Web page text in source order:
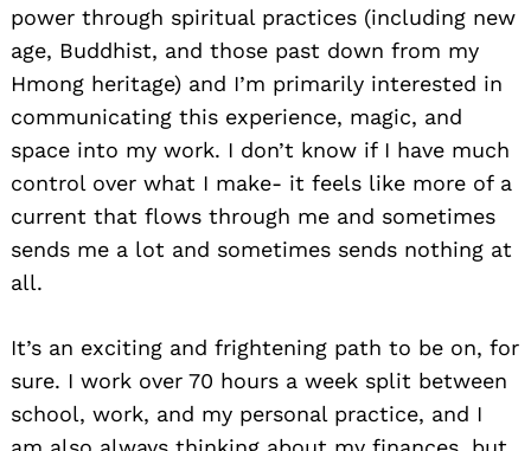
power through spiritual practices (including new
age, Buddhist, and those past down from my
Hmong heritage) and I’m primarily interested in
communicating this experience, magic, and
space into my work. I don’t know if I have much
control over what I make- it feels like more of a
current that flows through me and sometimes
sends me a lot and sometimes sends nothing at
all.
It’s an exciting and frightening path to be on, for
sure. I work over 70 hours a week split between
school, work, and my personal practice, and I